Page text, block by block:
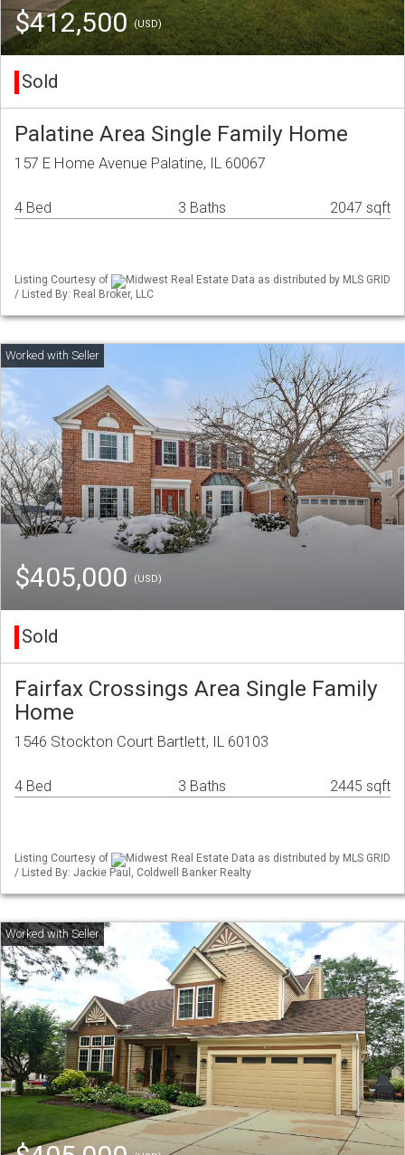
$412,500(USD)
Sold
Palatine Area Single Family Home
157 E Home Avenue Palatine, IL 60067
4 Bed 3 Baths 2047 sqft
Listing Courtesy of
Midwest Real Estate Data as distributed by MLS GRID
/ Listed By: Real Broker, LLC
$405,000 (USD)
Sold
Fairfax Crossings Area Single Family
Home
1546 Stockton Court Bartlett, IL 60103
4 Bed 3 Baths 2445 sqft
Listing Courtesy of
Midwest Real Estate Data as distributed by MLS GRID
/ Listed By: Jackie Paul, Coldwell Banker Realty